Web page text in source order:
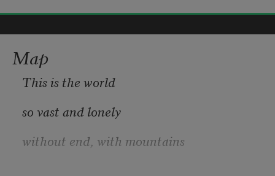
/*-->*/
Very quick. Very intense, like a wolf
Map
This is the world
so vast and lonely
without end, with mountains